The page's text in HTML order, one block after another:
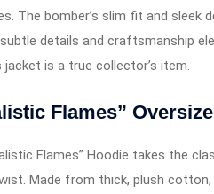
The bomber’s slim fit and sleek
details and craftsmanship
jacket is a true collector’s item.
Flames”
Flames” Hoodie takes the
Made from thick, plush